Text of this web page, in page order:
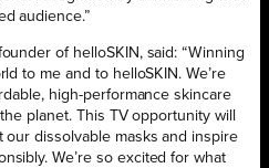
audience.”
of helloSKIN, said: “Winning
to me and to helloSKIN. We’re
high-performance skincare
planet. This TV opportunity will
dissolvable masks and inspire
We’re so excited for what